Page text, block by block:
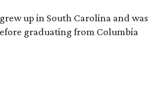
up in South Carolina and was
graduating from Columbia